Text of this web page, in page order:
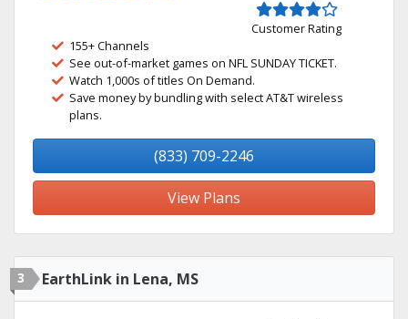
Customer Rating
155+ Channels
See out-of-market games on NFL SUNDAY TICKET.
Watch 1,000s of titles On Demand.
Save money by bundling with select AT&T wireless
plans.
(833) 709-2246
View Plans
3 EarthLink in Lena, MS